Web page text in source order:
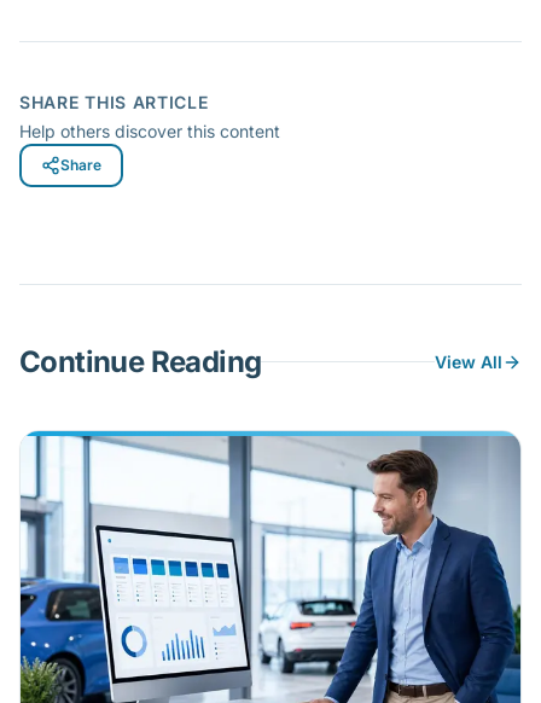
SHARE THIS ARTICLE
Help others discover this content
Share
Continue Reading View All